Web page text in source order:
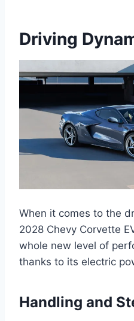
Driving
When it comes to the
2028 Chevy Corvette
whole new level of
thanks to its electric
Handling and